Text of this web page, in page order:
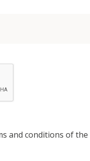
and conditions of the